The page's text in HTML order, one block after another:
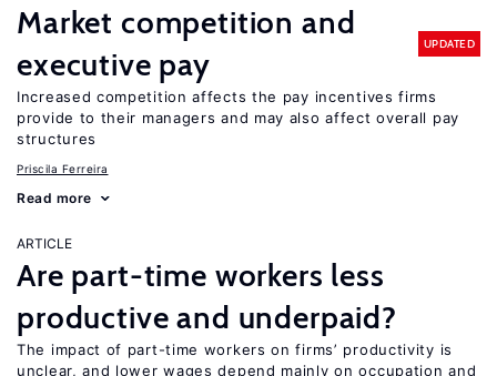
Market competition and
executive pay
UPDATED
Increased competition affects the pay incentives firms
provide to their managers and may also affect overall pay
structures
Priscila Ferreira
Read more
ARTICLE
Are part-time workers less
productive and underpaid?
The impact of part-time workers on firms’ productivity is
unclear, and lower wages depend mainly on occupation and